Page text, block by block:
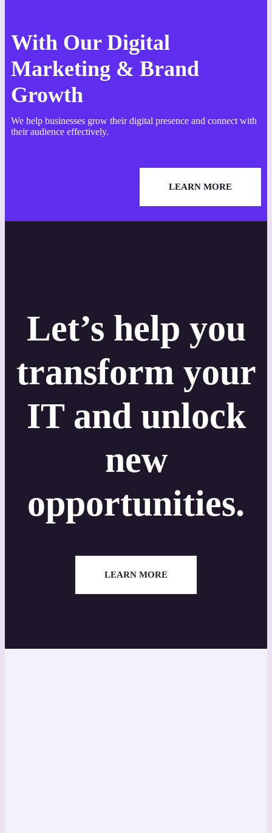
With Our Digital
Marketing & Brand
Growth
We help businesses grow their digital presence and connect with
their audience effectively.
LEARN MORE
Let’s help you
transform your
IT and unlock
new
opportunities.
LEARN MORE